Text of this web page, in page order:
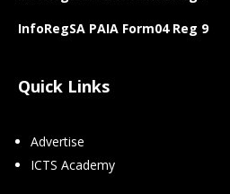
InfoRegSA PAIA Form04 Reg 9
Quick Links
Advertise
ICTS Academy